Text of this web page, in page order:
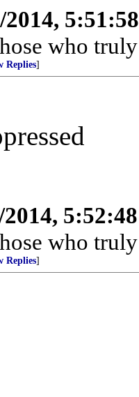
2014,
who
Replies]
2014,
who
Replies]